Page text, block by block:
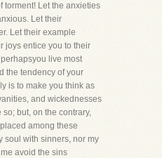
torment! Let the anxieties
Let their
Let their example
joys entice you to their
live most
the tendency of your
is to make you think as
and wickednesses
but, on the contrary,
among these
soul with sinners, nor my
avoid the sins